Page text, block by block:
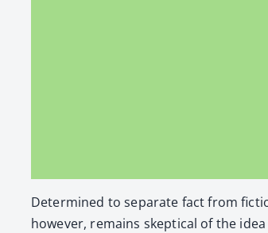
Deter­mined to sep­a­rate fact from
how­ev­er, remains skep­ti­cal of the